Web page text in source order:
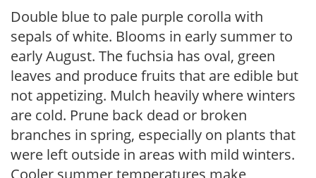
Double blue to pale purple corolla with
sepals of white. Blooms in early summer to
early August. The fuchsia has oval, green
leaves and produce fruits that are edible but
not appetizing. Mulch heavily where winters
are cold. Prune back dead or broken
branches in spring, especially on plants that
were left outside in areas with mild winters.
Cooler summer temperatures make